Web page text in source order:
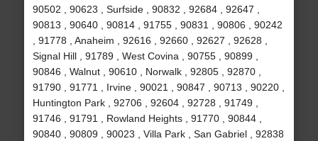
90502 , 90623 , Surfside , 90832 , 92684 , 92647 ,
90813 , 90640 , 90814 , 91755 , 90831 , 90806 , 90242
, 91778 , Anaheim , 92616 , 92660 , 92627 , 92628 ,
Signal Hill , 91789 , West Covina , 90755 , 90899 ,
90846 , Walnut , 90610 , Norwalk , 92805 , 92870 ,
91790 , 91771 , Irvine , 90021 , 90847 , 90713 , 90220 ,
Huntington Park , 92706 , 92604 , 92728 , 91749 ,
91746 , 91791 , Rowland Heights , 91770 , 90844 ,
90840 , 90809 , 90023 , Villa Park , San Gabriel , 92838